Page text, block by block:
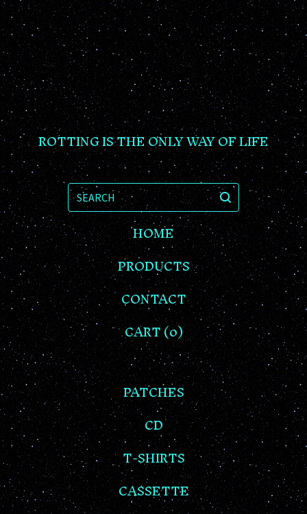
ROTTING IS THE ONLY WAY OF LIFE
SEARCH
HOME
PRODUCTS
CONTACT
CART (0)
PATCHES
CD
T-SHIRTS
CASSETTE